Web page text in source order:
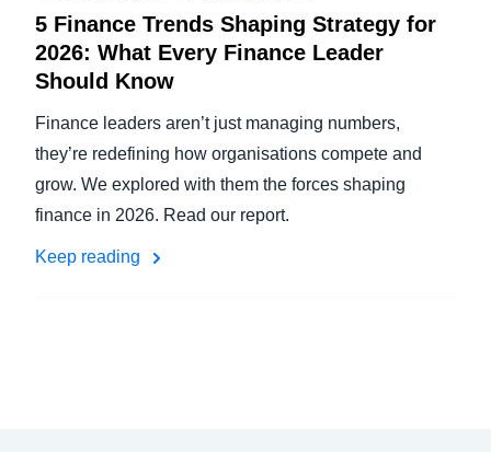
5 Finance Trends Shaping Strategy for
2026: What Every Finance Leader
Should Know
Finance leaders aren’t just managing numbers,
they’re redefining how organisations compete and
grow. We explored with them the forces shaping
finance in 2026. Read our report.
Keep reading